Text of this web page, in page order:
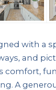
with a
and
comfort,
A